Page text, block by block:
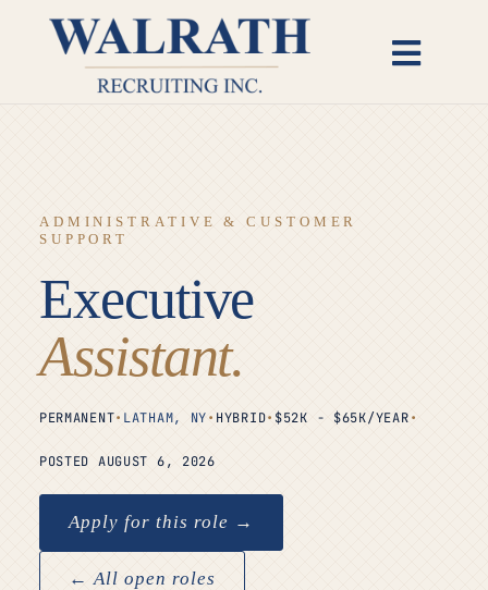
ADMINISTRATIVE & CUSTOMER
SUPPORT
Executive
Assistant.
PERMANENT• LATHAM, NY• HYBRID• $52K - $65K/YEAR•
POSTED AUGUST 6, 2026
Apply for this role →
← All open roles